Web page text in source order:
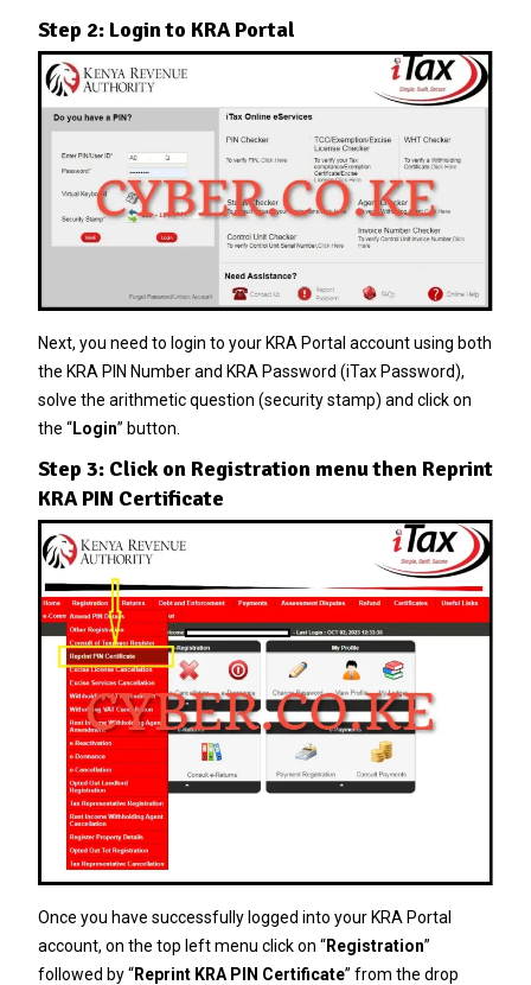
Step 2: Login to KRA Portal
Next, you need to login to your KRA Portal account using both
the KRA PIN Number and KRA Password (iTax Password),
solve the arithmetic question (security stamp) and click on
the “Login” button.
Step 3: Click on Registration menu then Reprint
KRA PIN Certificate
Once you have successfully logged into your KRA Portal
account, on the top left menu click on “Registration”
followed by “Reprint KRA PIN Certificate” from the drop